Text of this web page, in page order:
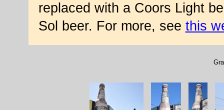
replaced with a Coors Light
Sol beer. For more, see this